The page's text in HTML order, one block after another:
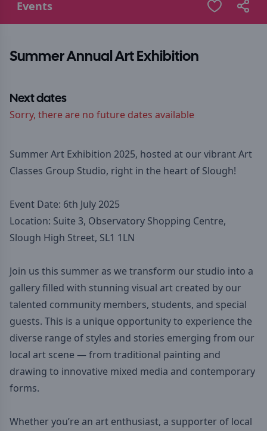
Events
Summer Annual Art Exhibition
Next dates
Sorry, there are no future dates available
Summer Art Exhibition 2025, hosted at our vibrant Art
Classes Group Studio, right in the heart of Slough!
Event Date: 6th July 2025
Location: Suite 3, Observatory Shopping Centre,
Slough High Street, SL1 1LN
Join us this summer as we transform our studio into a
gallery filled with stunning visual art created by our
talented community members, students, and special
guests. This is a unique opportunity to experience the
diverse range of styles and stories emerging from our
local art scene — from traditional painting and
drawing to innovative mixed media and contemporary
forms.
Whether you’re an art enthusiast, a supporter of local